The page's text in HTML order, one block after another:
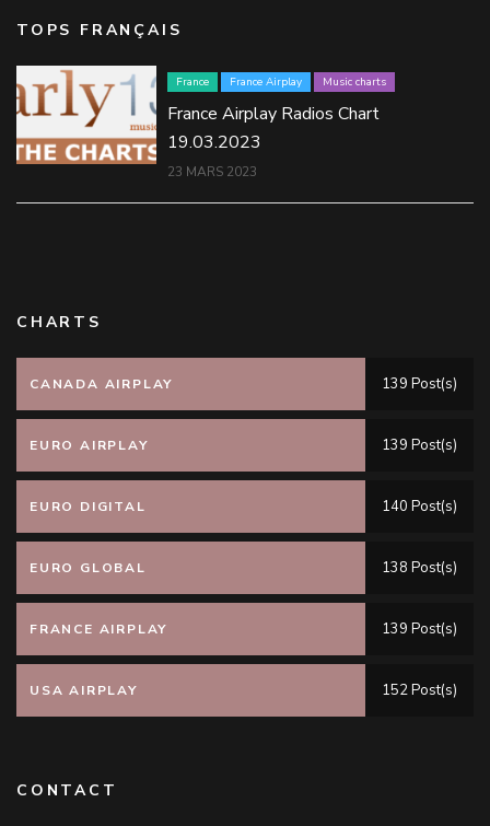
TOPS FRANÇAIS
France France Airplay Music charts
France Airplay Radios Chart
19.03.2023
23 MARS 2023
CHARTS
CANADA AIRPLAY 139 Post(s)
EURO AIRPLAY 139 Post(s)
EURO DIGITAL 140 Post(s)
EURO GLOBAL 138 Post(s)
FRANCE AIRPLAY 139 Post(s)
USA AIRPLAY 152 Post(s)
CONTACT